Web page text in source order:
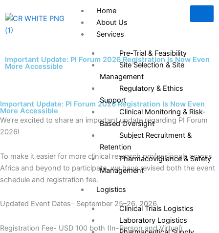
to
content
Home
About Us
Services
Pre-Trial & Feasibility
Site Selection & Site
Management
Regulatory & Ethics
Support
Clinical Monitoring & Risk-
Based Oversight
Subject Recruitment &
Retention
Pharmacovigilance & Safety
Management
Logistics
Clinical Trials Logistics
Laboratory Logistics
Important Update: PI Forum 2026 Registration Is Now Even
More Accessible
Important Update: PI Forum 2026 Registration Is Now Even
More Accessible
We’re excited to share an important update regarding PI Forum
2026!
To make it easier for more clinical research professionals across
Africa and beyond to participate, we have revised both the event
schedule and registration fee.
Updated Event Dates- September 25–26, 2026
Registration Fee- USD 100 both (In-Person and Virtual)